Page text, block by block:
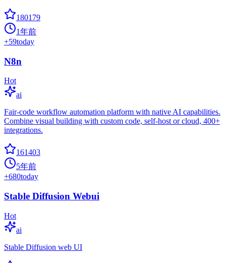
180179
1年前
+59today
N8n
Hot
ai
Fair-code workflow automation platform with native AI capabilities.
Combine visual building with custom code, self-host or cloud, 400+
integrations.
161403
5年前
+680today
Stable Diffusion Webui
Hot
ai
Stable Diffusion web UI